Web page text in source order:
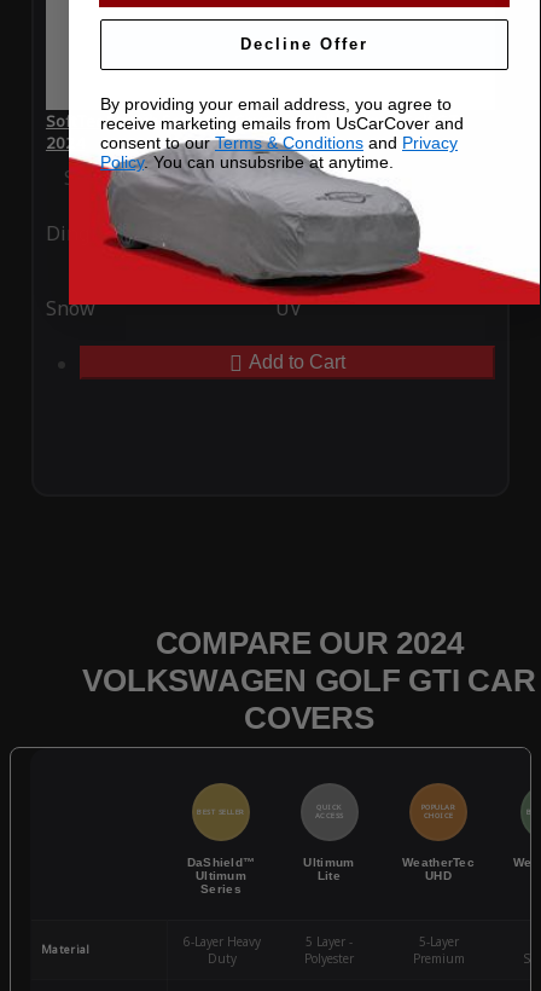
SoftTec Stretch Satin Car Cover for Volkswagen Golf GTI
2024
Special Price$179.99 Regular Price
Ding Rain
Snow UV
Add to Cart
COMPARE OUR 2024
VOLKSWAGEN GOLF GTI CAR
COVERS
BEST SELLER
DaShield™
Ultimum
Series
QUICK
ACCESS
Ultimum
Lite
POPULAR
CHOICE
WeatherTec
UHD
Material
6-Layer Heavy
Duty
5 Layer -
Polyester
5-Layer
Premium
Decline Offer
By providing your email address, you agree to
receive marketing emails from UsCarCover and
consent to ourTerms & Conditions and Privacy
Policy. You can unsubsribe at anytime.